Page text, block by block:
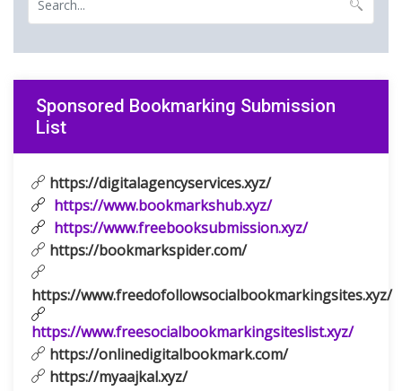
Sponsored Bookmarking Submission
List
https://digitalagencyservices.xyz/
https://www.bookmarkshub.xyz/
https://www.freebooksubmission.xyz/
https://bookmarkspider.com/
https://www.freedofollowsocialbookmarkingsites.xyz/
https://www.freesocialbookmarkingsiteslist.xyz/
https://onlinedigitalbookmark.com/
https://myaajkal.xyz/